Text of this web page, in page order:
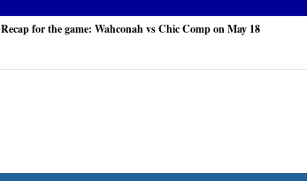
Recap for the game: Wahconah vs Chic Comp on May 18